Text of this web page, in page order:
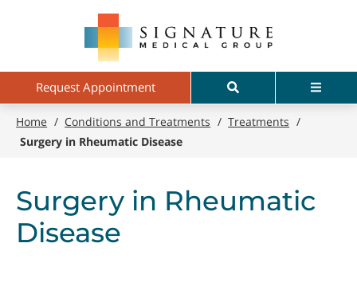
contentRequest Appointment Search Menu
Home / Conditions and Treatments /Treatments /
Surgery in Rheumatic Disease
Surgery in Rheumatic
Disease